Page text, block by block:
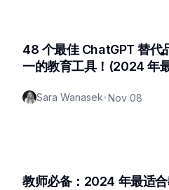
48 个最佳 ChatGPT 替代
一的教育工具！(2024 年最
Sara Wanasek•Nov 08
教师必备：2024 年最适